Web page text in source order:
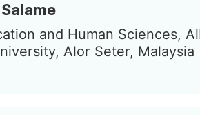
and Human Sciences,
Alor Seter, Malaysia